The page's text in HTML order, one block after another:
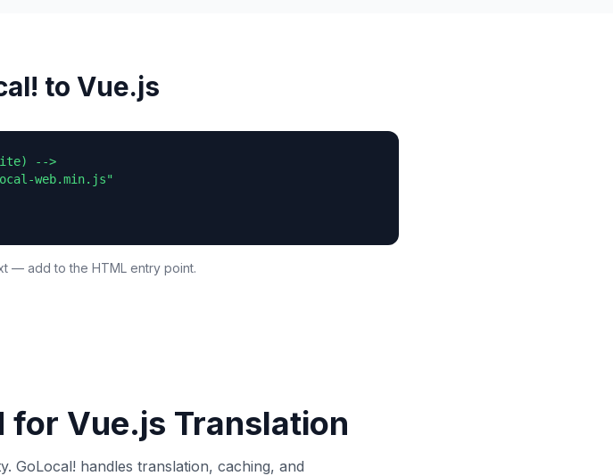
to Vue.js
-->
web.min.js"
— add to the HTML entry point.
for Vue.js Translation
GoLocal! handles translation, caching, and